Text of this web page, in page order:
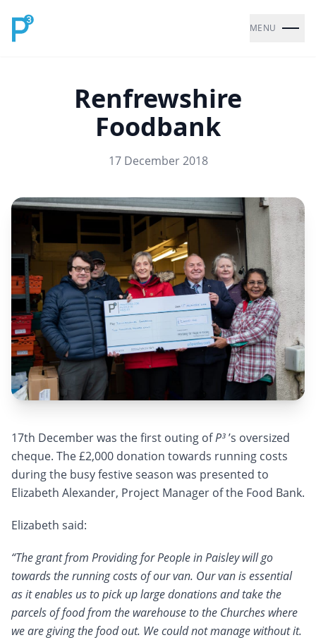
MENU
Renfrewshire
Foodbank
17 December 2018
17th December was the first outing ofP³’s oversized
cheque. The £2,000 donation towards running costs
during the busy festive season was presented to
Elizabeth Alexander, Project Manager of the Food Bank.
Elizabeth said:
“The grant from Providing for People in Paisley will go
towards the running costs of our van. Our van is essential
as it enables us to pick up large donations and take the
parcels of food from the warehouse to the Churches where
we are giving the food out. We could not manage without it.